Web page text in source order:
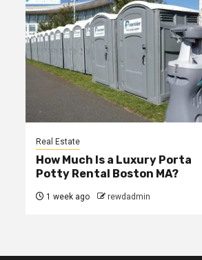
Real Estate
How Much Is a Luxury Porta
Potty Rental Boston MA?
1 week ago rewdadmin